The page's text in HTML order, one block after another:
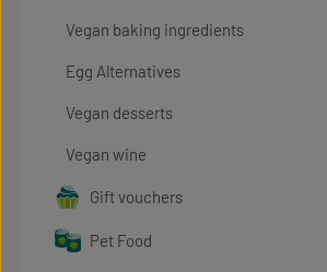
Vegan baking ingredients
Egg Alternatives
Vegan desserts
Vegan wine
Gift vouchers
Pet Food